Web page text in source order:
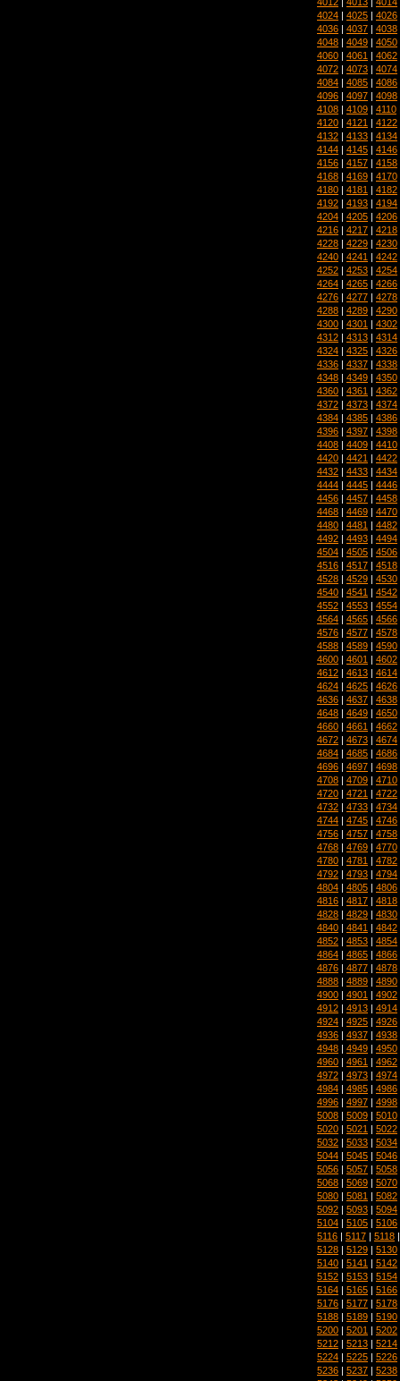
4024 | 4025 | 4026
4036 | 4037 | 4038
4048 | 4049 | 4050
4060 | 4061 | 4062
4072 | 4073 | 4074
4084 | 4085 | 4086
4096 | 4097 | 4098
4108 | 4109 | 4110
4120 | 4121 | 4122
4132 | 4133 | 4134
4144 | 4145 | 4146
4156 | 4157 | 4158
4168 | 4169 | 4170
4180 | 4181 | 4182
4192 | 4193 | 4194
4204 | 4205 | 4206
4216 | 4217 | 4218
4228 | 4229 | 4230
4240 | 4241 | 4242
4252 | 4253 | 4254
4264 | 4265 | 4266
4276 | 4277 | 4278
4288 | 4289 | 4290
4300 | 4301 | 4302
4312 | 4313 | 4314
4324 | 4325 | 4326
4336 | 4337 | 4338
4348 | 4349 | 4350
4360 | 4361 | 4362
4372 | 4373 | 4374
4384 | 4385 | 4386
4396 | 4397 | 4398
4408 | 4409 | 4410
4420 | 4421 | 4422
4432 | 4433 | 4434
4444 | 4445 | 4446
4456 | 4457 | 4458
4468 | 4469 | 4470
4480 | 4481 | 4482
4492 | 4493 | 4494
4504 | 4505 | 4506
4516 | 4517 | 4518
4528 | 4529 | 4530
4540 | 4541 | 4542
4552 | 4553 | 4554
4564 | 4565 | 4566
4576 | 4577 | 4578
4588 | 4589 | 4590
4600 | 4601 | 4602
4612 | 4613 | 4614
4624 | 4625 | 4626
4636 | 4637 | 4638
4648 | 4649 | 4650
4660 | 4661 | 4662
4672 | 4673 | 4674
4684 | 4685 | 4686
4696 | 4697 | 4698
4708 | 4709 | 4710
4720 | 4721 | 4722
4732 | 4733 | 4734
4744 | 4745 | 4746
4756 | 4757 | 4758
4768 | 4769 | 4770
4780 | 4781 | 4782
4792 | 4793 | 4794
4804 | 4805 | 4806
4816 | 4817 | 4818
4828 | 4829 | 4830
4840 | 4841 | 4842
4852 | 4853 | 4854
4864 | 4865 | 4866
4876 | 4877 | 4878
4888 | 4889 | 4890
4900 | 4901 | 4902
4912 | 4913 | 4914
4924 | 4925 | 4926
4936 | 4937 | 4938
4948 | 4949 | 4950
4960 | 4961 | 4962
4972 | 4973 | 4974
4984 | 4985 | 4986
4996 | 4997 | 4998
5008 | 5009 | 5010
5020 | 5021 | 5022
5032 | 5033 | 5034
5044 | 5045 | 5046
5056 | 5057 | 5058
5068 | 5069 | 5070
5080 | 5081 | 5082
5092 | 5093 | 5094
5104 | 5105 | 5106
5116 | 5117 | 5118
5128 | 5129 | 5130
5140 | 5141 | 5142
5152 | 5153 | 5154
5164 | 5165 | 5166
5176 | 5177 | 5178
5188 | 5189 | 5190
5200 | 5201 | 5202
5212 | 5213 | 5214
5224 | 5225 | 5226
5236 | 5237 | 5238